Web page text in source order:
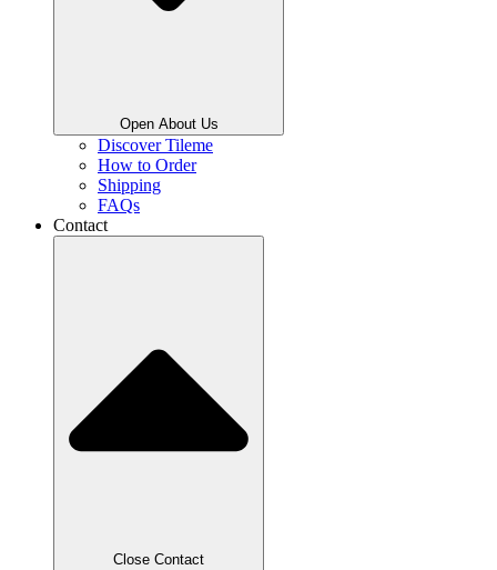
Open About Us
Discover Tileme
How to Order
Shipping
FAQs
Contact
Close Contact